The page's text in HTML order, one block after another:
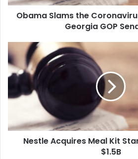
m
C
o
r
n
i
Obama Slams the
Georgia GOP
N
e
s
t
e
q
Nestle Acquires Meal Kit
$1.5B